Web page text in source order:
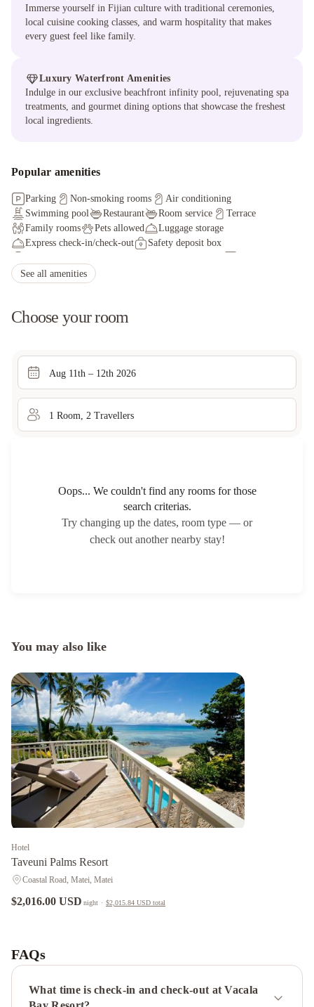
Immerse yourself in Fijian culture with traditional ceremonies,
local cuisine cooking classes, and warm hospitality that makes
every guest feel like family.
Luxury Waterfront Amenities
Indulge in our exclusive beachfront infinity pool, rejuvenating spa
treatments, and gourmet dining options that showcase the freshest
local ingredients.
Popular amenities
Parking Non-smoking rooms
Air conditioning
Swimming pool
Restaurant Room service
Terrace
Family rooms
Pets allowed
Luggage storage
Express check-in/check-out
Safety deposit box
Massage services
See all amenities
Choose your room
Aug 11th – 12th 2026
1 Room 2 Travellers
Oops... We couldn't find any rooms for those
search criterias.
Try changing up the dates, room type — or
check out another nearby stay!
You may also like
Hotel
Taveuni Palms Resort
Coastal Road, Matei, Matei
$2,016.00 USD night · $2,015.84 USD total
Beachfront
Resort
FAQs
What time is check-in and check-out at Vacala